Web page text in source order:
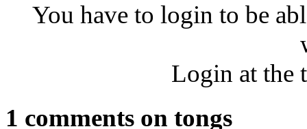
You have to login to be
Login at the
1 comments on tongs